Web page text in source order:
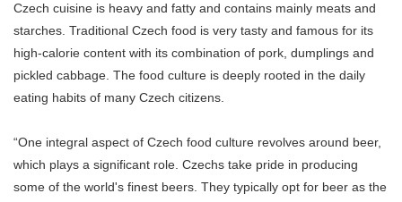
Czech cuisine is heavy and fatty and contains mainly meats and
starches. Traditional Czech food is very tasty and famous for its
high-calorie content with its combination of pork, dumplings and
pickled cabbage. The food culture is deeply rooted in the daily
eating habits of many Czech citizens.
“One integral aspect of Czech food culture revolves around beer,
which plays a significant role. Czechs take pride in producing
some of the world's finest beers. They typically opt for beer as the